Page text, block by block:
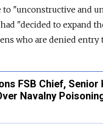
to "unconstructive and
"decided to expand
who are denied entry
FSB Chief, Senior
Navalny